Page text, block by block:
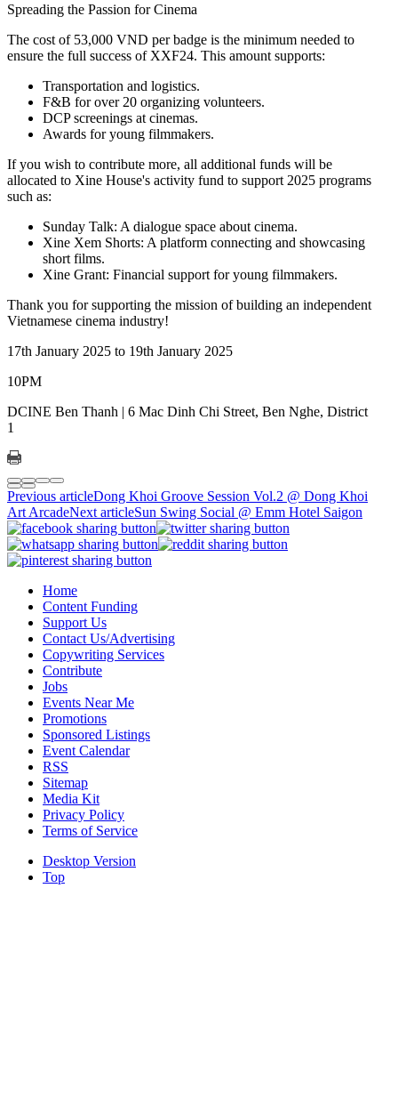
Spreading the Passion for Cinema
The cost of 53,000 VND per badge is the minimum needed to
ensure the full success of XXF24. This amount supports:
Transportation and logistics.
F&B for over 20 organizing volunteers.
DCP screenings at cinemas.
Awards for young filmmakers.
If you wish to contribute more, all additional funds will be
allocated to Xine House's activity fund to support 2025 programs
such as:
Sunday Talk: A dialogue space about cinema.
Xine Xem Shorts: A platform connecting and showcasing
short films.
Xine Grant: Financial support for young filmmakers.
Thank you for supporting the mission of building an independent
Vietnamese cinema industry!
17th January 2025 to 19th January 2025
10PM
DCINE Ben Thanh | 6 Mac Dinh Chi Street, Ben Nghe, District
1
Previous articleDong Khoi Groove Session Vol.2 @ Dong Khoi
Art ArcadeNext articleSun Swing Social @ Emm Hotel Saigon
Home
Content Funding
Support Us
Contact Us/Advertising
Copywriting Services
Contribute
Jobs
Events Near Me
Promotions
Sponsored Listings
Event Calendar
RSS
Sitemap
Media Kit
Privacy Policy
Terms of Service
Desktop Version
Top